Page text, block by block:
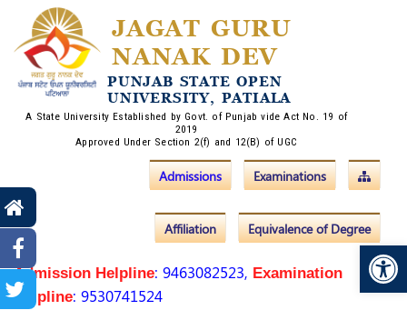
JAGAT GURU
NANAK DEV
PUNJAB STATE OPEN
UNIVERSITY, PATIALA
A State University Established by Govt. of Punjab vide Act No. 19 of
2019
Approved Under Section 2(f) and 12(B) of UGC
Examinations
Admissions
Equivalence of Degree
Affiliation
Admission Helpline: 9463082523, Examination
Helpline: 9530741524